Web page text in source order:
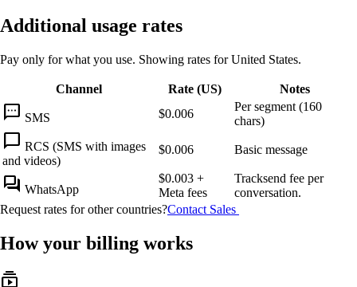
Additional usage rates
Pay only for what you use. Showing rates for United States.
Channel Rate (US) Notes
sms SMS $0.006
Per segment (160
chars)
chat_bubble RCS (SMS with images
and videos)
$0.006 Basic message
forum WhatsApp
$0.003 +
Meta fees
Tracksend fee per
conversation.
Request rates for other countries?Contact Sales
How your billing works
subscriptions